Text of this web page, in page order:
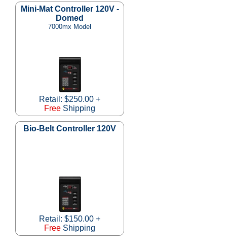
Mini-Mat Controller 120V -
Domed
7000mx Model
Retail: $250.00 +
Free Shipping
Bio-Belt Controller 120V
Retail: $150.00 +
Free Shipping